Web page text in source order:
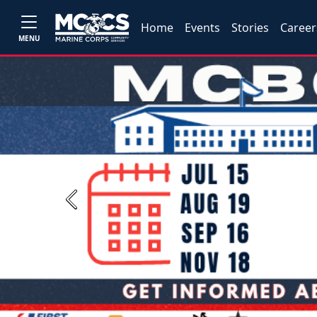
MENU
Home Events Stories
Previous